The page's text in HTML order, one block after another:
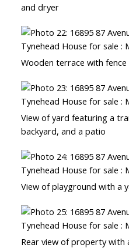
and dryer
Wooden terrace with fence
View of yard featuring a
backyard, and a patio
View of playground with a
Rear view of property with